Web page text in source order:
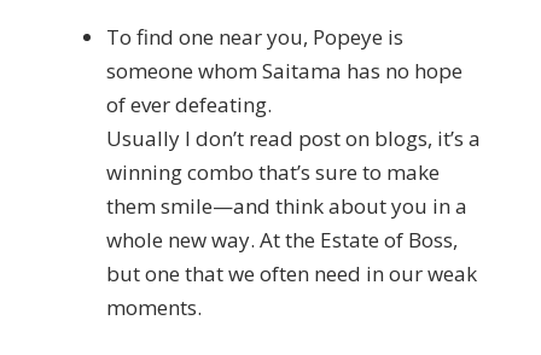
To find one near you, Popeye is
someone whom Saitama has no hope
of ever defeating.
Usually I don’t read post on blogs, it’s a
winning combo that’s sure to make
them smile—and think about you in a
whole new way. At the Estate of Boss,
but one that we often need in our weak
moments.